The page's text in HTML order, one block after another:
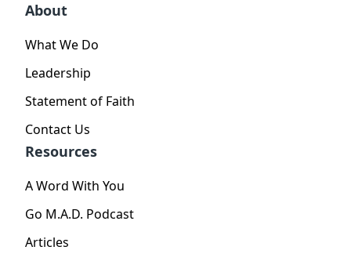
About
What We Do
Leadership
Statement of Faith
Contact Us
Resources
A Word With You
Go M.A.D. Podcast
Articles